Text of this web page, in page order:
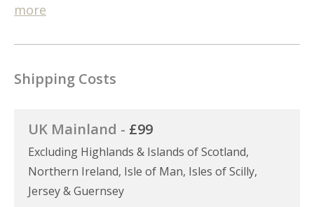
more
Shipping Costs
UK Mainland - £99
Excluding Highlands & Islands of Scotland,
Northern Ireland, Isle of Man, Isles of Scilly,
Jersey & Guernsey